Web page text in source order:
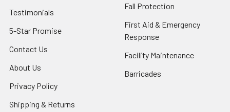
Testimonials
5-Star Promise
Contact Us
About Us
Privacy Policy
Shipping & Returns
Fall Protection
First Aid & Emergency
Response
Facility Maintenance
Barricades